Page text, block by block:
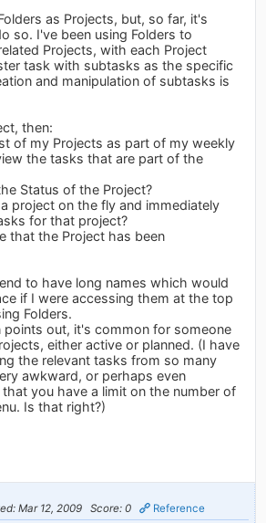
as Projects, but, so far, it's
so. I've been using Folders to
Projects, with each Project
task with subtasks as the specific
and manipulation of subtasks is
then:
of my Projects as part of my weekly
the tasks that are part of the
Status of the Project?
project on the fly and immediately
for that project?
that the Project has been
to have long names which would
if I were accessing them at the top
Folders.
points out, it's common for someone
either active or planned. (I have
the relevant tasks from so many
awkward, or perhaps even
you have a limit on the number of
Is that right?)
Mar 12, 2009 Score: 0 Reference